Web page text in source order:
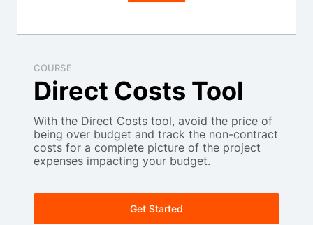
COURSE
Direct Costs Tool
With the Direct Costs tool, avoid the price of
being over budget and track the non-contract
costs for a complete picture of the project
expenses impacting your budget.
Get Started